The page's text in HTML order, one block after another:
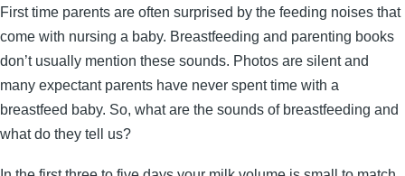
First time parents are often surprised by the feeding noises that
come with nursing a baby. Breastfeeding and parenting books
don’t usually mention these sounds. Photos are silent and
many expectant parents have never spent time with a
breastfeed baby. So, what are the sounds of breastfeeding and
what do they tell us?